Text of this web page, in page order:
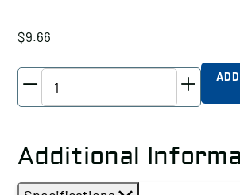
$9.66
Thread
Size
Additional